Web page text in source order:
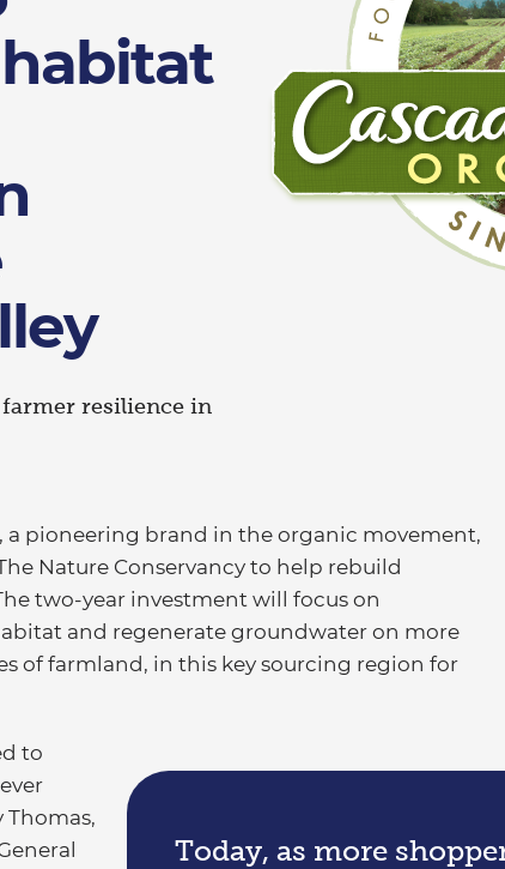
resilience in
Today, as more
a pioneering brand in the organic movement,
Nature Conservancy to help rebuild
two-year investment will focus on
and regenerate groundwater on more
of farmland, in this key sourcing region for
to